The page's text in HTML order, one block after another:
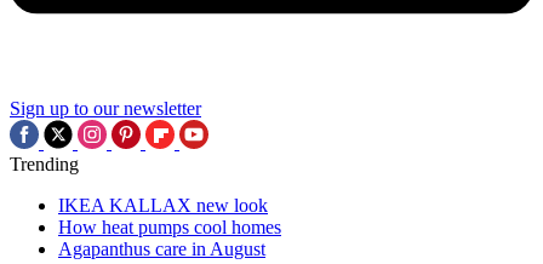
Sign up to our newsletter
Trending
IKEA KALLAX new look
How heat pumps cool homes
Agapanthus care in August